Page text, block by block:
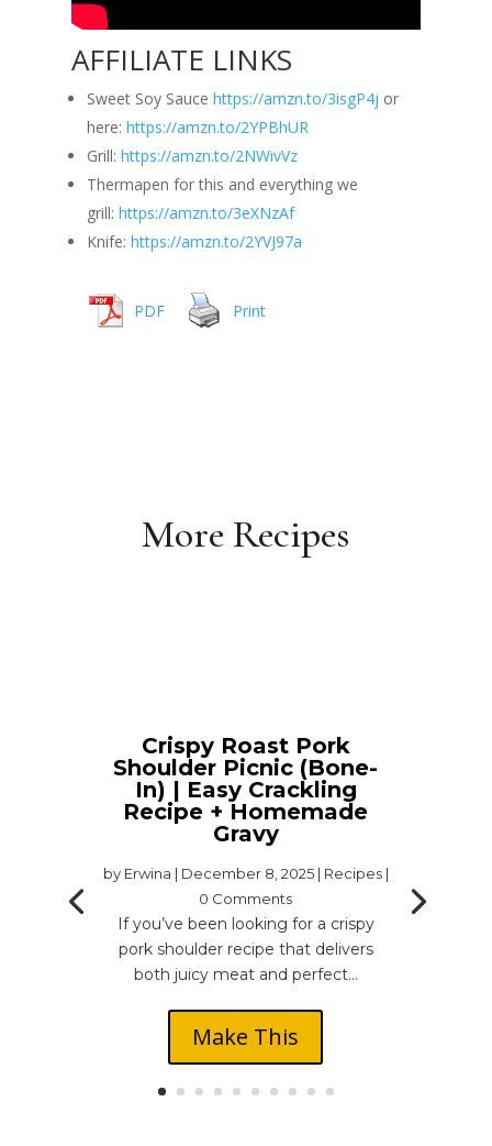
AFFILIATE LINKS
Sweet Soy Sauce https://amzn.to/3isgP4j or
here: https://amzn.to/2YPBhUR
Grill: https://amzn.to/2NWivVz
Thermapen for this and everything we
grill: https://amzn.to/3eXNzAf
Knife: https://amzn.to/2YVJ97a
PDF Print
More Recipes
Crispy Roast Pork
Shoulder Picnic (Bone-
In) | Easy Crackling
Recipe + Homemade
Gravy
by Erwina | December 8, 2025| Recipes|
0 Comments
If you’ve been looking for a crispy
pork shoulder recipe that delivers
both juicy meat and perfect...
Make This